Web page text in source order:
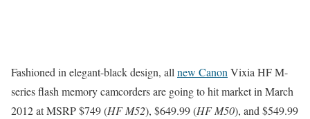
Fashioned in elegant-black design, allnew CanonVixia HF M-
series flash memory camcorders are going to hit market in March
2012 at MSRP $749 (HF M52), $649.99 (HF M50), and $549.99